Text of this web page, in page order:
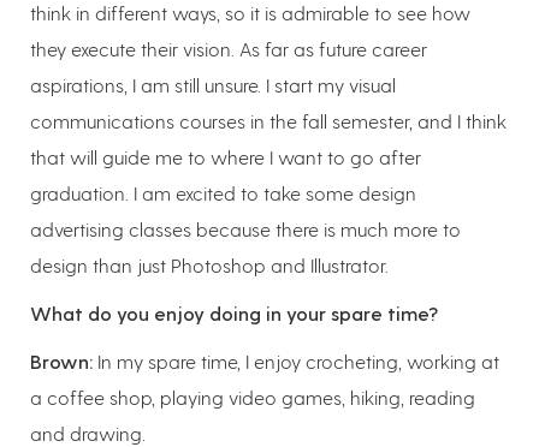
think in different ways, so it is admirable to see how
they execute their vision. As far as future career
aspirations, I am still unsure. I start my visual
communications courses in the fall semester, and I think
that will guide me to where I want to go after
graduation. I am excited to take some design
advertising classes because there is much more to
design than just Photoshop and Illustrator.
What do you enjoy doing in your spare time?
Brown: In my spare time, I enjoy crocheting, working at
a coffee shop, playing video games, hiking, reading
and drawing.